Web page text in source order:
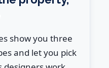
show you three
and let you pick